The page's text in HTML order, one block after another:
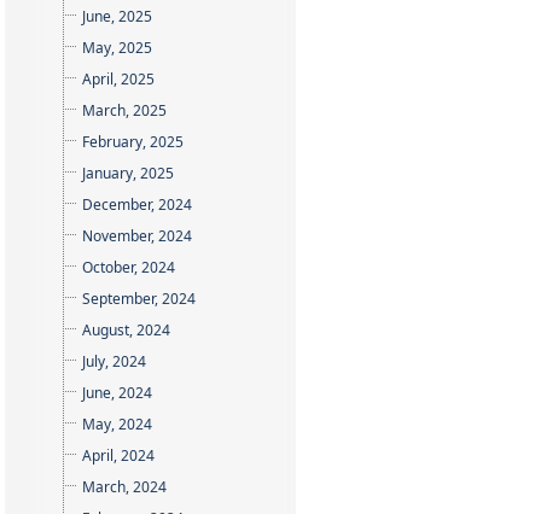
June, 2025
May, 2025
April, 2025
March, 2025
February, 2025
January, 2025
December, 2024
November, 2024
October, 2024
September, 2024
August, 2024
July, 2024
June, 2024
May, 2024
April, 2024
March, 2024